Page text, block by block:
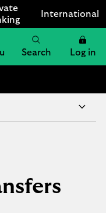
International
Search Log in